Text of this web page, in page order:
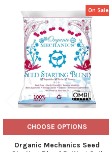
Related
Products
On Sale
CHOOSE OPTIONS
Organic Mechanics Seed